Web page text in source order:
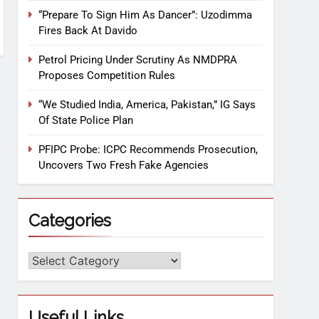
“Prepare To Sign Him As Dancer”: Uzodimma
Fires Back At Davido
Petrol Pricing Under Scrutiny As NMDPRA
Proposes Competition Rules
“We Studied India, America, Pakistan,” IG Says
Of State Police Plan
PFIPC Probe: ICPC Recommends Prosecution,
Uncovers Two Fresh Fake Agencies
Categories